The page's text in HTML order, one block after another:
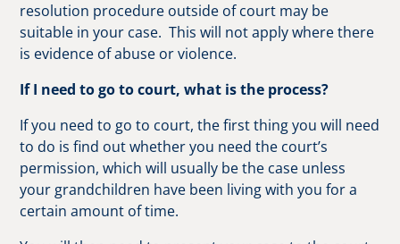
resolution procedure outside of court may be
suitable in your case. This will not apply where there
is evidence of abuse or violence.
If I need to go to court, what is the process?
If you need to go to court, the first thing you will need
to do is find out whether you need the court’s
permission, which will usually be the case unless
your grandchildren have been living with you for a
certain amount of time.